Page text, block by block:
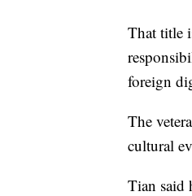
That title
foreign
The
cultural
Tian said